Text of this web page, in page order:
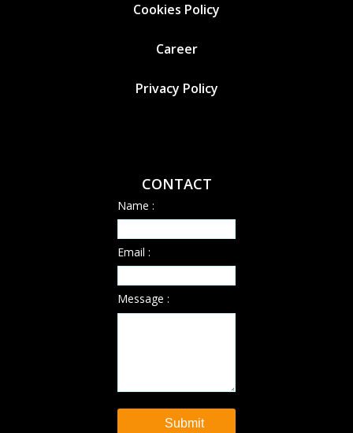
Cookies Policy
Career
Privacy Policy
CONTACT
Name :
Email :
Message :